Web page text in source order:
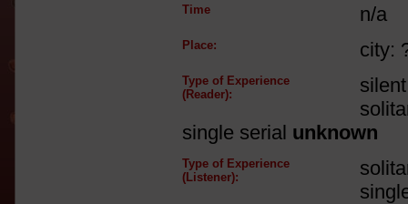
Time n/a
Place: city:
Type of Experience
(Reader):
single serial unknown
Type of Experience
(Listener):